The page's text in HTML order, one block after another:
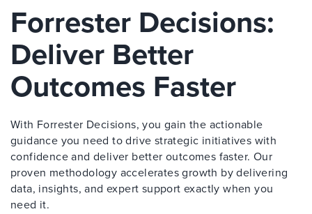
Forrester Decisions:
Deliver Better
Outcomes Faster
With Forrester Decisions, you gain the actionable
guidance you need to drive strategic initiatives with
confidence and deliver better outcomes faster. Our
proven methodology accelerates growth by delivering
data, insights, and expert support exactly when you
need it.